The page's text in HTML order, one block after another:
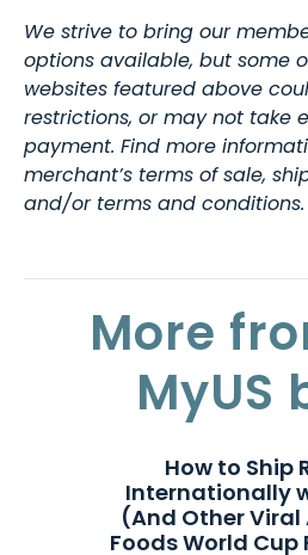
We strive to bring our
options available, but some
websites featured above
restrictions, or may not take
payment. Find more
merchant’s terms of sale,
and/or terms and conditions.
More
MyUS
How to Ship
Internationally
(And Other
Foods World Cup